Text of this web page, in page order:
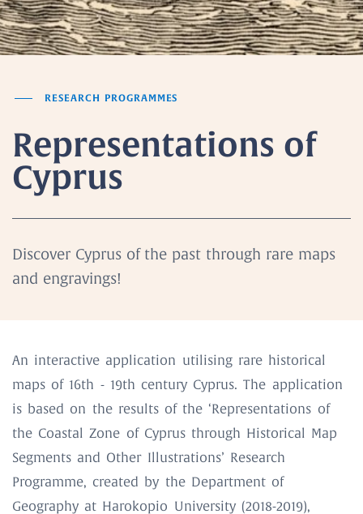
RESEARCH PROGRAMMES
Representations of
Cyprus
Discover Cyprus of the past through rare maps
and engravings!
An interactive application utilising rare historical
maps of 16th - 19th century Cyprus. The application
is based on the results of the ‘Representations of
the Coastal Zone of Cyprus through Historical Map
Segments and Other Illustrations’ Research
Programme, created by the Department of
Geography at Harokopio University (2018-2019),